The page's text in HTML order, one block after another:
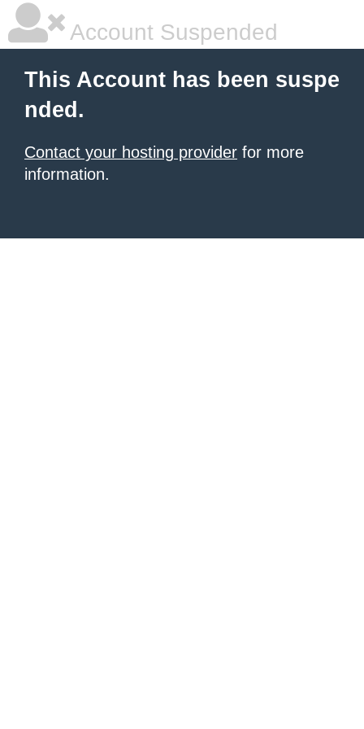
Account Suspended
This Account has been suspe
nded.
Contact your hosting provider for more
information.